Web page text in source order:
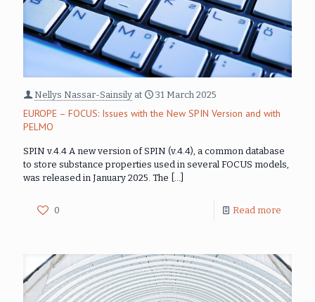
Nellys Nassar-Sainsily at 31 March 2025
EUROPE – FOCUS: Issues with the New SPIN Version and with
PELMO
SPIN v.4.4 A new version of SPIN (v.4.4), a common database
to store substance properties used in several FOCUS models,
was released in January 2025. The […]
0 Read more